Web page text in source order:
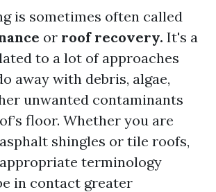
is sometimes often called
or roof recovery. It's a
to a lot of approaches
away with debris, algae,
unwanted contaminants
floor. Whether you are
shingles or tile roofs,
terminology
in contact greater